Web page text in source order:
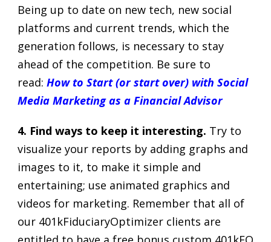
Being up to date on new tech, new social
platforms and current trends, which the
generation follows, is necessary to stay
ahead of the competition. Be sure to
read: How to Start (or start over) with Social
Media Marketing as a Financial Advisor
4. Find ways to keep it interesting. Try to
visualize your reports by adding graphs and
images to it, to make it simple and
entertaining; use animated graphics and
videos for marketing. Remember that all of
our 401kFiduciaryOptimizer clients are